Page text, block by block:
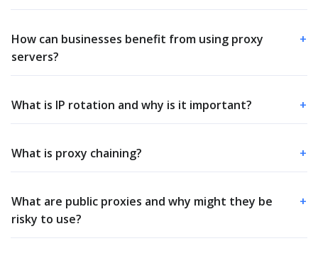
How can businesses benefit from using proxy
servers?
+
What is IP rotation and why is it important? +
What is proxy chaining? +
What are public proxies and why might they be
risky to use?
+